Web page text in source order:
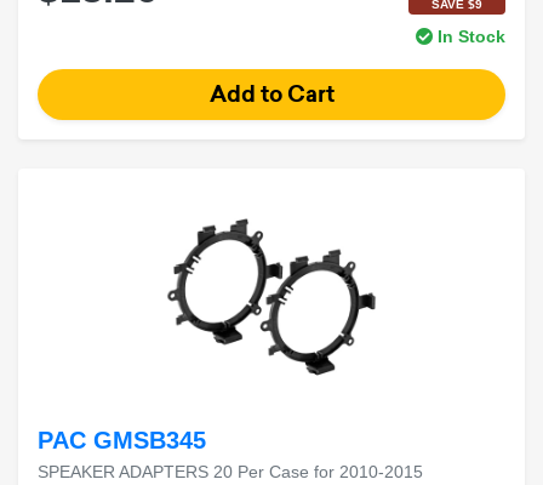
SAVE $9
In Stock
PAC GMSB345
SPEAKER ADAPTERS 20 Per Case for 2010-2015